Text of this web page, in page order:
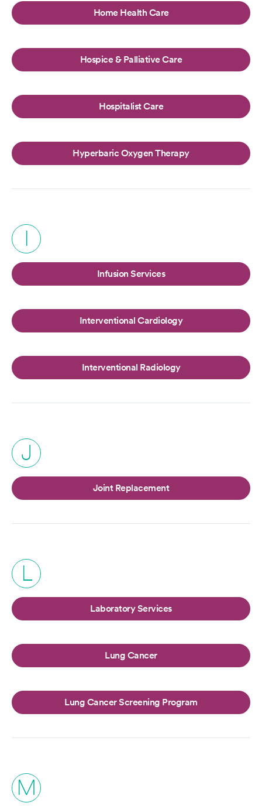
Home Health Care
Hospice & Palliative Care
Hospitalist Care
Hyperbaric Oxygen Therapy
I
Infusion Services
Interventional Cardiology
Interventional Radiology
J
Joint Replacement
L
Laboratory Services
Lung Cancer
Lung Cancer Screening Program
M